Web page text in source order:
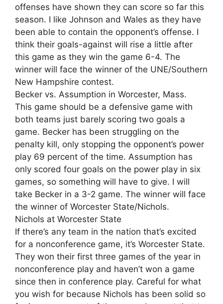
offenses have shown they can score so far this
season. I like Johnson and Wales as they have
been able to contain the opponent’s offense. I
think their goals-against will rise a little after
this game as they win the game 6-4. The
winner will face the winner of the UNE/Southern
New Hampshire contest.
Becker vs. Assumption in Worcester, Mass.
This game should be a defensive game with
both teams just barely scoring two goals a
game. Becker has been struggling on the
penalty kill, only stopping the opponent’s power
play 69 percent of the time. Assumption has
only scored four goals on the power play in six
games, so something will have to give. I will
take Becker in a 3-2 game. The winner will face
the winner of Worcester State/Nichols.
Nichols at Worcester State
If there’s any team in the nation that’s excited
for a nonconference game, it’s Worcester State.
They won their first three games of the year in
nonconference play and haven’t won a game
since then in conference play. Careful for what
you wish for because Nichols has been solid so